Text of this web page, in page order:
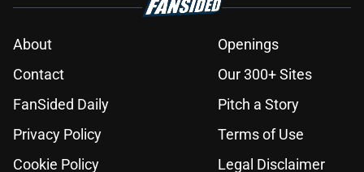
About
Openings
Contact
Our 300+ Sites
FanSided Daily
Pitch a Story
Privacy Policy
Terms of Use
Cookie Policy
Legal Disclaimer